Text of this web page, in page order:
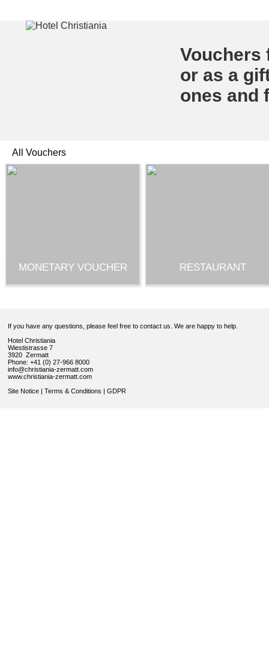
Vouchers
or as a
ones and
All Vouchers
MONETARY VOUCHER RESTAURANT
If you have any questions, please feel free to contact us. We are happy to help.
Hotel Christiania
Wiestistrasse 7
3920 Zermatt
Phone: +41 (0) 27-966 8000
info@christiania-zermatt.com
www.christiania-zermatt.com
Site Notice | Terms & Conditions | GDPR